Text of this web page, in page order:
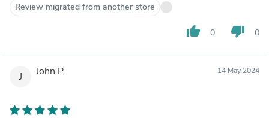
Review migrated from another store
thumb_up 0 thumb_down 0
J John P. 14 May 2024